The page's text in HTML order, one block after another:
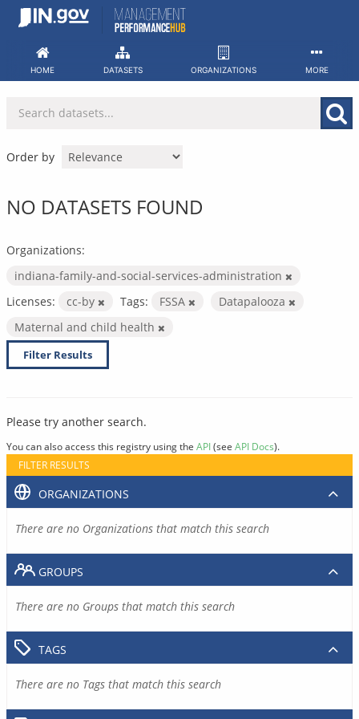
Skip
HOME DATASETS ORGANIZATIONS MORE
Order by
NO DATASETS FOUND
Organizations:
indiana-family-and-social-services-administration
Licenses:
cc-by Tags: FSSA
Datapalooza
Maternal and child health
Filter Results
Please try another search.
You can also access this registry using the API(see API Docs).
FILTER RESULTS
ORGANIZATIONS
There are no Organizations that match this search
GROUPS
There are no Groups that match this search
TAGS
There are no Tags that match this search